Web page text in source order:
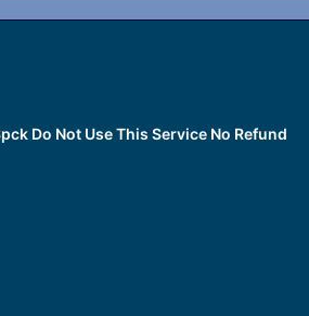
Do Not Use This Service No Refund